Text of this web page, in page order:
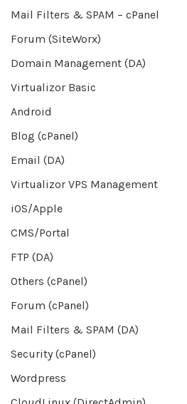
Mail Filters & SPAM – cPanel
Forum (SiteWorx)
Domain Management (DA)
Virtualizor Basic
Android
Blog (cPanel)
Email (DA)
Virtualizor VPS Management
iOS/Apple
CMS/Portal
FTP (DA)
Others (cPanel)
Forum (cPanel)
Mail Filters & SPAM (DA)
Security (cPanel)
Wordpress